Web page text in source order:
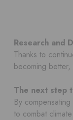
Research and
Thanks to
becoming
The next step
By
to combat